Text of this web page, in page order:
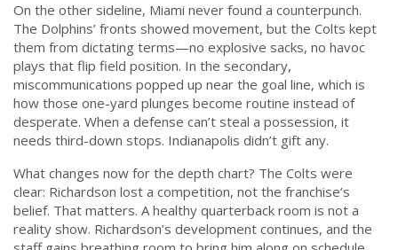
On the other sideline, Miami never found a counterpunch.
The Dolphins’ fronts showed movement, but the Colts kept
them from dictating terms—no explosive sacks, no havoc
plays that flip field position. In the secondary,
miscommunications popped up near the goal line, which is
how those one-yard plunges become routine instead of
desperate. When a defense can’t steal a possession, it
needs third-down stops. Indianapolis didn’t gift any.
What changes now for the depth chart? The Colts were
clear: Richardson lost a competition, not the franchise’s
belief. That matters. A healthy quarterback room is not a
reality show. Richardson’s development continues, and the